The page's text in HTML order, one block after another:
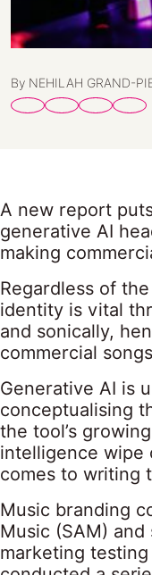
By NEHILAH GRAND-
A new report
generative AI
making
Regardless of
identity is vital
and sonically,
commercial
Generative AI is
conceptualising
the tool’s
intelligence wipe
comes to writing
Music branding
Music (SAM)
marketing